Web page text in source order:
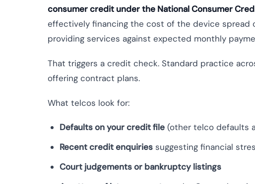
consumer credit under the National Consumer
effectively financing the cost of the device
providing services against expected monthly
That triggers a credit check. Standard practice
offering contract plans.
What telcos look for:
Defaults on your credit file (other telco defaults
Recent credit enquiries suggesting financial
Court judgements or bankruptcy listings